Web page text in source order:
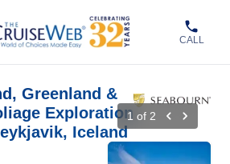
CALL
Greenland &
Exploration
Iceland
1 of 2